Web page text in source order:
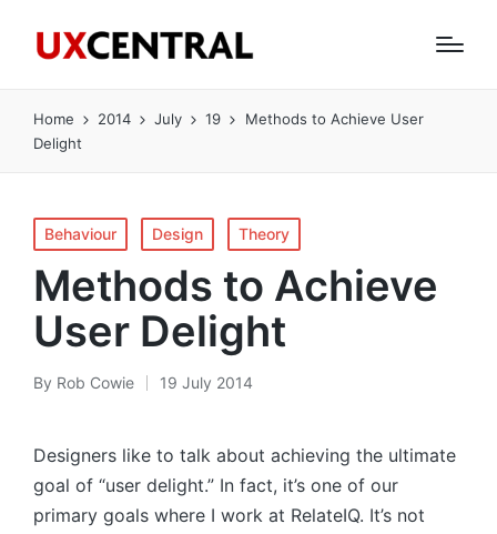
Home 2014 July 19
Methods to Achieve User
Delight
Posted
in
Behaviour Design Theory
Methods to Achieve
User Delight
Posted
By Rob Cowie 19 July 2014
Designers like to talk about achieving the ultimate
goal of “user delight.” In fact, it’s one of our
primary goals where I work at RelateIQ. It’s not